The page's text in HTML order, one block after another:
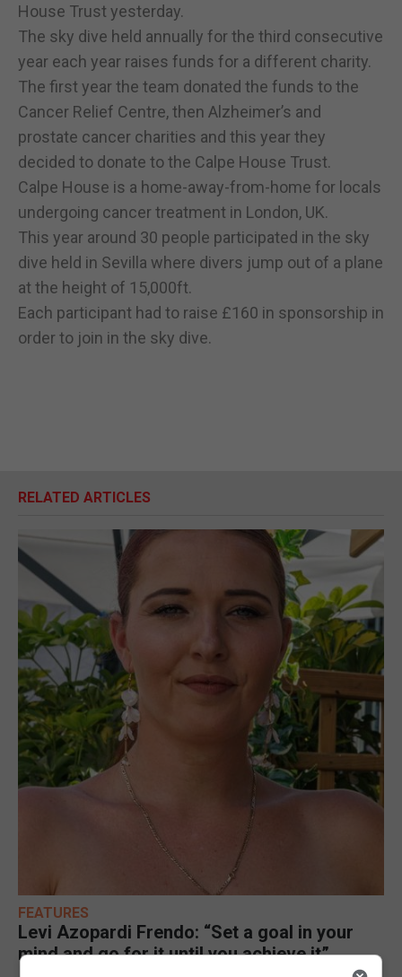
House Trust yesterday.
The sky dive held annually for the third consecutive
year each year raises funds for a different charity.
The first year the team donated the funds to the
Cancer Relief Centre, then Alzheimer’s and
prostate cancer charities and this year they
decided to donate to the Calpe House Trust.
Calpe House is a home-away-from-home for locals
undergoing cancer treatment in London, UK.
This year around 30 people participated in the sky
dive held in Sevilla where divers jump out of a plane
at the height of 15,000ft.
Each participant had to raise £160 in sponsorship in
order to join in the sky dive.
RELATED ARTICLES
FEATURES
Levi Azopardi Frendo: “Set a goal in your
mind and go for it until you achieve it”